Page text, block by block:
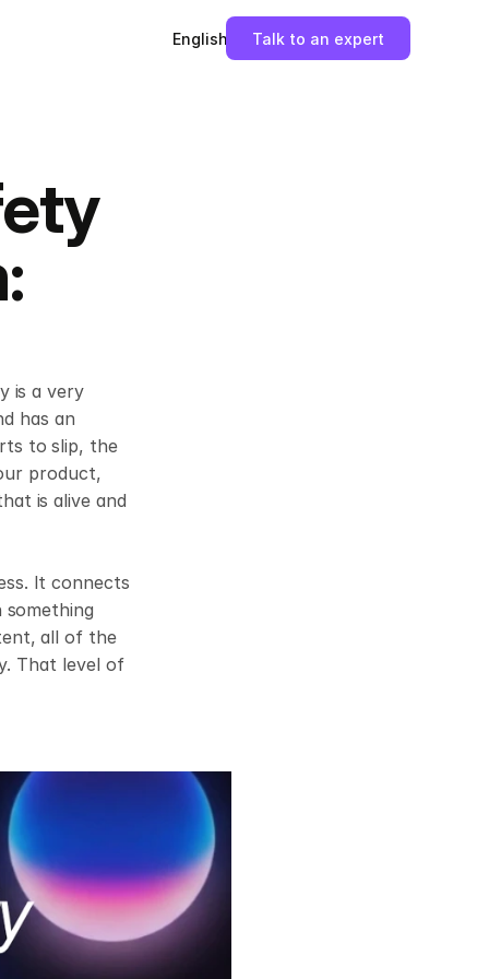
English Talk to an expert
is a very
has an
to slip, the
product,
is alive and
It connects
all of the
That level of